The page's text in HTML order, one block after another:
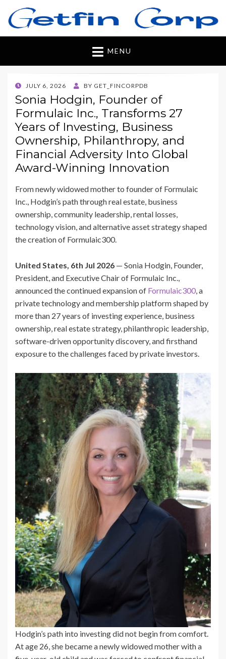
Getfincorp
All you need
MENU
POSTED
ON
JULY 6, 2026 BY GET_FINCORPDB
Sonia Hodgin, Founder of
Formulaic Inc., Transforms 27
Years of Investing, Business
Ownership, Philanthropy, and
Financial Adversity Into Global
Award-Winning Innovation
From newly widowed mother to founder of Formulaic
Inc., Hodgin’s path through real estate, business
ownership, community leadership, rental losses,
technology vision, and alternative asset strategy shaped
the creation of Formulaic300.
United States, 6th Jul 2026 — Sonia Hodgin, Founder,
President, and Executive Chair of Formulaic Inc.,
announced the continued expansion of Formulaic300 , a
private technology and membership platform shaped by
more than 27 years of investing experience, business
ownership, real estate strategy, philanthropic leadership,
software-driven opportunity discovery, and firsthand
exposure to the challenges faced by private investors.
Hodgin’s path into investing did not begin from comfort.
At age 26, she became a newly widowed mother with a